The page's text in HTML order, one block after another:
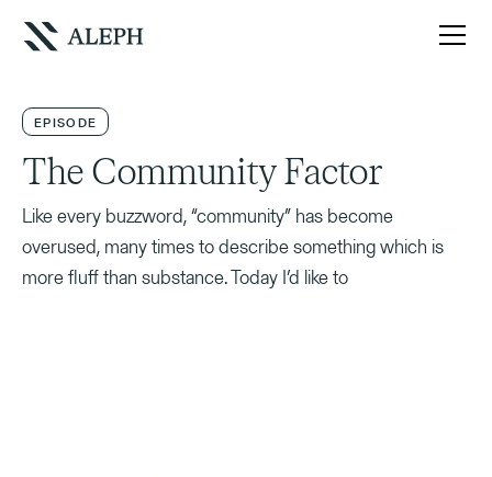
EPISODE
The Community Factor
Like every buzzword, “community” has become
overused, many times to describe something which is
more fluff than substance. Today I’d like to